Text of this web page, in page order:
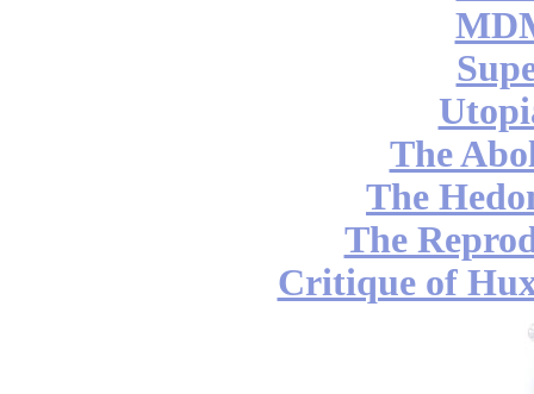
The
The
The
Critique of